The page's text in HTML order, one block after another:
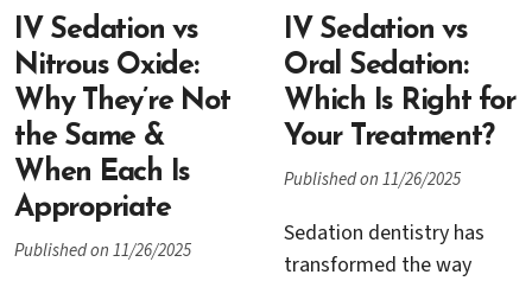
many of which are
addressed through proper
planning, surgical
expertise, and ongoing
periodontal care.
long appointment often
lead patients to postpone
important care.
IV Sedation vs
Nitrous Oxide:
Why They’re Not
the Same &
When Each Is
Appropriate
Published on 11/26/2025
IV Sedation vs
Oral Sedation:
Which Is Right for
Your Treatment?
Published on 11/26/2025
Sedation dentistry has
transformed the way